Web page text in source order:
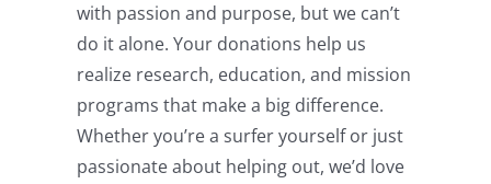
with passion and purpose, but we can’t
do it alone. Your donations help us
realize research, education, and mission
programs that make a big difference.
Whether you’re a surfer yourself or just
passionate about helping out, we’d love